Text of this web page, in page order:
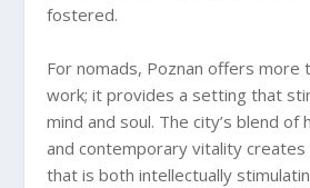
fostered.
For nomads, Poznan offers more
work; it provides a setting that
mind and soul. The city’s blend of
and contemporary vitality
that is both intellectually